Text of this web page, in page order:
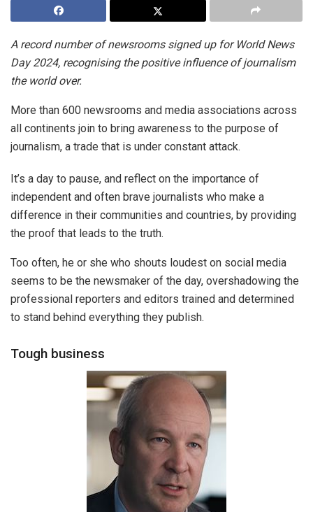
A record number of newsrooms signed up for World News
Day 2024, recognising the positive influence of journalism
the world over.
More than 600 newsrooms and media associations across
all continents join to bring awareness to the purpose of
journalism, a trade that is under constant attack.
It’s a day to pause, and reflect on the importance of
independent and often brave journalists who make a
difference in their communities and countries, by providing
the proof that leads to the truth.
Too often, he or she who shouts loudest on social media
seems to be the newsmaker of the day, overshadowing the
professional reporters and editors trained and determined
to stand behind everything they publish.
Tough business